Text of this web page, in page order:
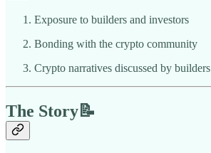
Exposure to builders and investors
Bonding with the crypto community
Crypto narratives discussed by builders
The Story📝